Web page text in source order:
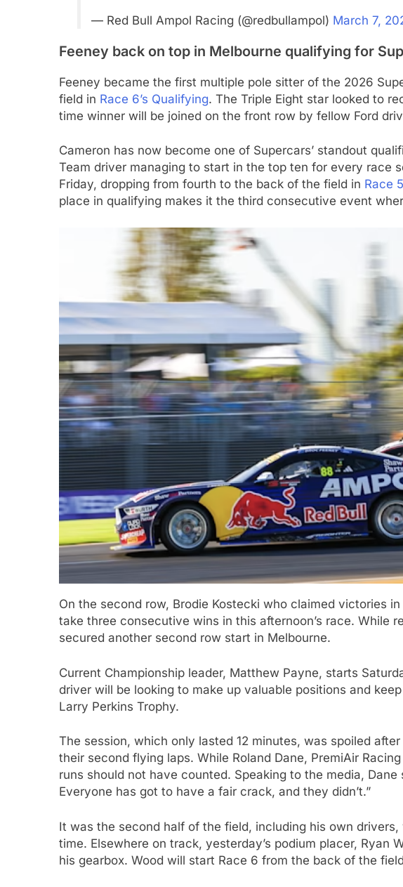
— Red Bull Ampol Racing (@redbullampol) March 7,
Feeney back on top in Melbourne qualifying for
Feeney became the first multiple pole sitter of the 2026
field in Race 6’s Qualifying. The Triple Eight star looked to
time winner will be joined on the front row by fellow Ford
Cameron has now become one of Supercars’ standout
Team driver managing to start in the top ten for every race
Friday, dropping from fourth to the back of the field in Race 5
place in qualifying makes it the third consecutive event
On the second row, Brodie Kostecki who claimed victories in
take three consecutive wins in this afternoon’s race. While
secured another second row start in Melbourne.
Current Championship leader, Matthew Payne, starts
driver will be looking to make up valuable positions and
Larry Perkins Trophy.
The session, which only lasted 12 minutes, was spoiled
their second flying laps. While Roland Dane, PremiAir
runs should not have counted. Speaking to the media,
Everyone has got to have a fair crack, and they didn’t.”
It was the second half of the field, including his own
time. Elsewhere on track, yesterday’s podium placer, Ryan
his gearbox. Wood will start Race 6 from the back of the